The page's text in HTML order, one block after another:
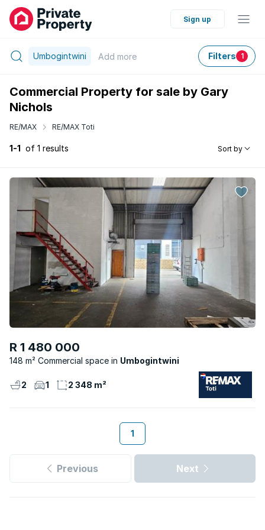
Sign up
Umbogintwini Add more Filters 1
Commercial Property for sale by Gary
Nichols
RE/MAX RE/MAX Toti
1-1 of 1 results Sort by
R 1 480 000
148 m² Commercial space Umbogintwini
2 1 2 348 m²
1
Previous Next